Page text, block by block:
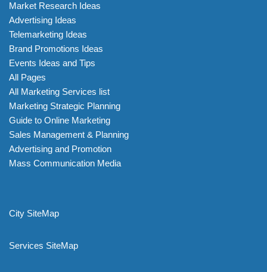
Market Research Ideas
Advertising Ideas
Telemarketing Ideas
Brand Promotions Ideas
Events Ideas and Tips
All Pages
All Marketing Services list
Marketing Strategic Planning
Guide to Online Marketing
Sales Management & Planning
Advertising and Promotion
Mass Communication Media
City SiteMap
Services SiteMap